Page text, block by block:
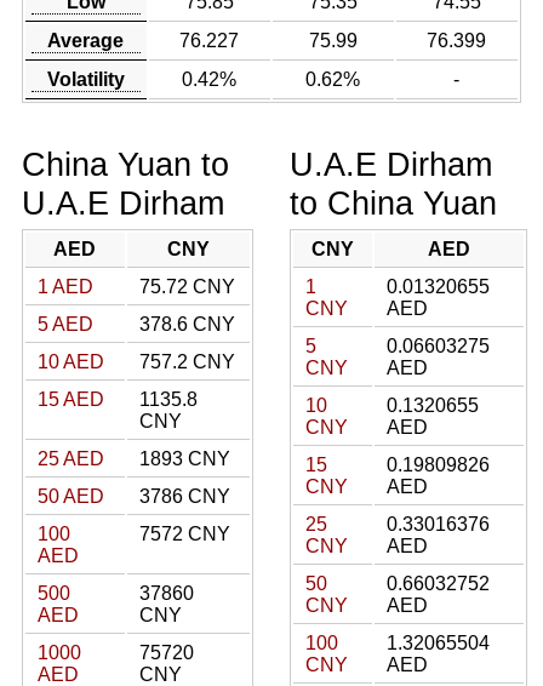
Average
76.227 75.99
76.399
Volatility
0.42% 0.62% -
China Yuan to
U.A.E Dirham
AED
CNY
1 AED
75.72 CNY
5 AED
378.6 CNY
10 AED
757.2 CNY
15 AED
1135.8
CNY
25 AED
1893 CNY
50 AED
3786 CNY
100
AED
7572 CNY
500
AED
37860
CNY
1000
AED
75720
CNY
U.A.E Dirham
to China Yuan
CNY
AED
1
CNY
0.01320655
AED
5
CNY
0.06603275
AED
10
CNY
0.1320655
AED
15
CNY
0.19809826
AED
25
CNY
0.33016376
AED
50
CNY
0.66032752
AED
100
CNY
1.32065504
AED